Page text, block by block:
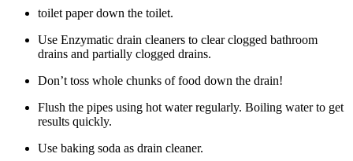
toilet paper down the toilet.
Use Enzymatic drain cleaners to clear clogged bathroom
drains and partially clogged drains.
Don’t toss whole chunks of food down the drain!
Flush the pipes using hot water regularly. Boiling water to get
results quickly.
Use baking soda as drain cleaner.